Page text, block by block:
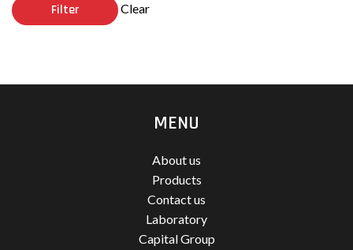
Filter Clear
MENU
About us
Products
Contact us
Laboratory
Capital Group